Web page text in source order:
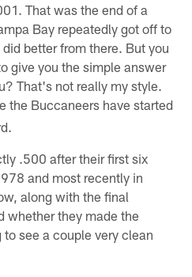
That was the end of a
Bay repeatedly got off to
better from there. But you
give you the simple answer
That's not really my style.
the Buccaneers have started
.500 after their first six
and most recently in
along with the final
whether they made the
see a couple very clean